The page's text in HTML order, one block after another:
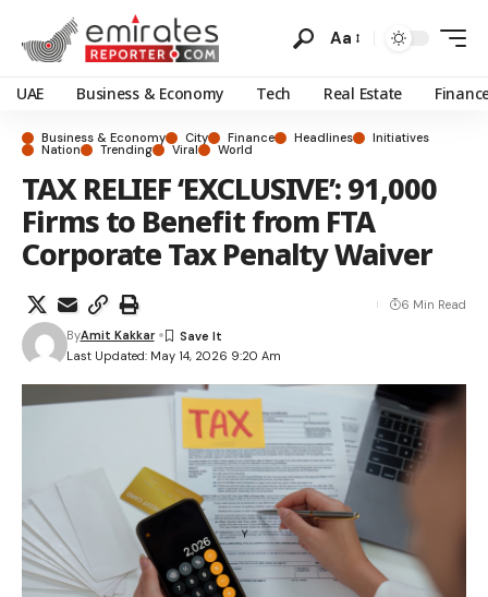
Aa
UAE Business & Economy Tech Real Estate
Business & Economy City Finance Headlines Initiatives
Nation Trending Viral World
TAX RELIEF ‘EXCLUSIVE’: 91,000
Firms to Benefit from FTA
Corporate Tax Penalty Waiver
Last Updated: May 14, 2026 9:20 Am
ByAmit Kakkar
6 Min Read